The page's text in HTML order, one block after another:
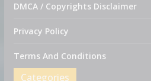
DMCA / Copyrights Disclaimer
Privacy Policy
Terms And Conditions
Categories